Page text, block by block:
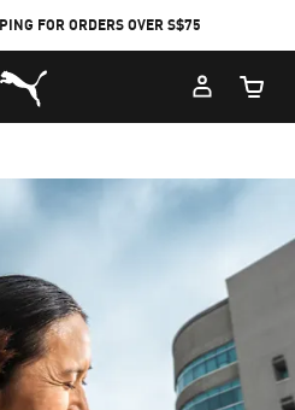
FOR ORDERS OVER S$75
Puma Home
Cart